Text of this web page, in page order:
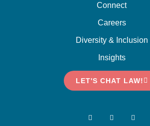
Connect
Careers
Diversity & Inclusion
Insights
LET'S CHAT LAW!